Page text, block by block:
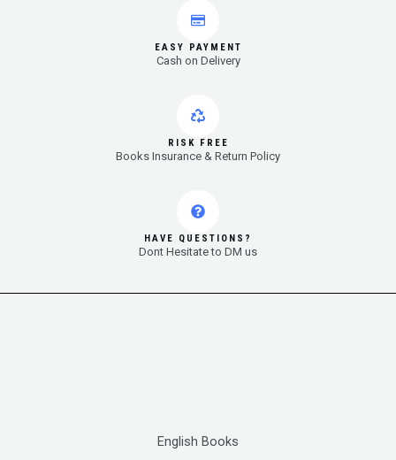
EASY PAYMENT
Cash on Delivery
RISK FREE
Books Insurance & Return Policy
HAVE QUESTIONS?
Dont Hesitate to DM us
English Books